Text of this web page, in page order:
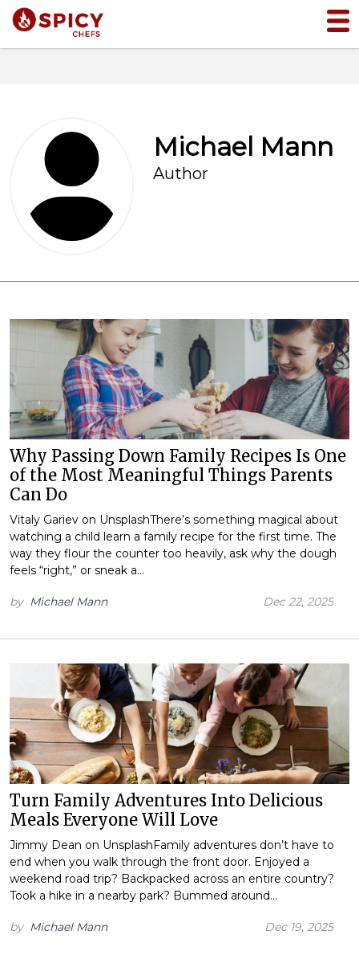
Michael Mann
Author
Why Passing Down Family Recipes Is One
of the Most Meaningful Things Parents
Can Do
Vitaly Gariev on UnsplashThere’s something magical about
watching a child learn a family recipe for the first time. The
way they flour the counter too heavily, ask why the dough
feels “right,” or sneak a…
by Michael Mann Dec 22, 2025
Turn Family Adventures Into Delicious
Meals Everyone Will Love
Jimmy Dean on UnsplashFamily adventures don’t have to
end when you walk through the front door. Enjoyed a
weekend road trip? Backpacked across an entire country?
Took a hike in a nearby park? Bummed around…
by Michael Mann Dec 19, 2025